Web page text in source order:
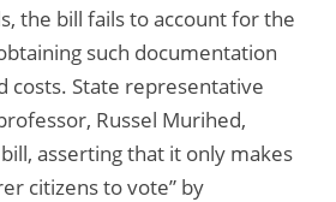
the bill fails to account for the
such documentation
costs. State representative
Russel Murihed,
asserting that it only makes
citizens to vote” by